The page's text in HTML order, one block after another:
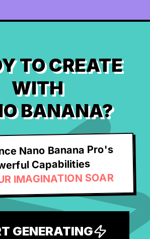
TO CREATE
WITH
BANANA?
Nano Banana Pro's
Capabilities
IMAGINATION SOAR
GENERATING